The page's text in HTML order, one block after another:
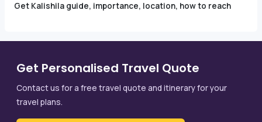
Get Kalishila guide, importance, location, how to reach
Get Personalised Travel Quote
Contact us for a free travel quote and itinerary for your
travel plans.